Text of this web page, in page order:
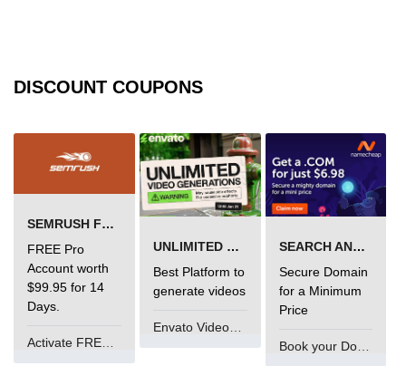
#else in C
#error in C
#pragma in C
Flow of C Program
Classification of Programming in C
Enum in C
DISCOUNT COUPONS
SEMRUSH FREE TRIAL Â€“ PRO ACCOUNT FOR 14 DAYS
FREE Pro
Account worth
$99.95 for 14
Days.
UNLIMITED VIDEO GENERATION
Best Platform to
generate videos
Envato VideoGenUV
SEARCH AND BUY FROM NAMECHEAP
Secure Domain
for a Minimum
Price
Book your Domain Now